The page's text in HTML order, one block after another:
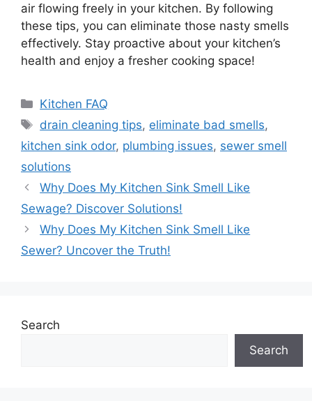
air flowing freely in your kitchen. By following
these tips, you can eliminate those nasty smells
effectively. Stay proactive about your kitchen’s
health and enjoy a fresher cooking space!
Categories
Kitchen FAQ
Tags
drain cleaning tips, eliminate bad smells,
kitchen sink odor, plumbing issues, sewer smell
solutions
Why Does My Kitchen Sink Smell Like
Sewage? Discover Solutions!
Why Does My Kitchen Sink Smell Like
Sewer? Uncover the Truth!
Search
Search